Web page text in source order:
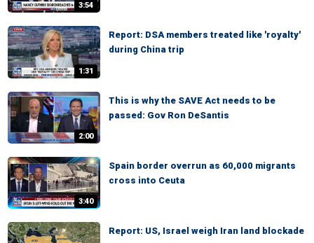
3:54
1:31
Report: DSA members treated like 'royalty'
during China trip
2:00
This is why the SAVE Act needs to be
passed: Gov Ron DeSantis
3:40
Spain border overrun as 60,000 migrants
cross into Ceuta
Report: US, Israel weigh Iran land blockade